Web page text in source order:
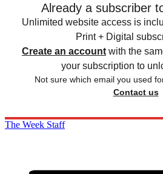
Already a subscriber
Unlimited website access is
Print + Digital
Create an account with the
your subscription to
Not sure which email you used
Contact us
The Week Staff